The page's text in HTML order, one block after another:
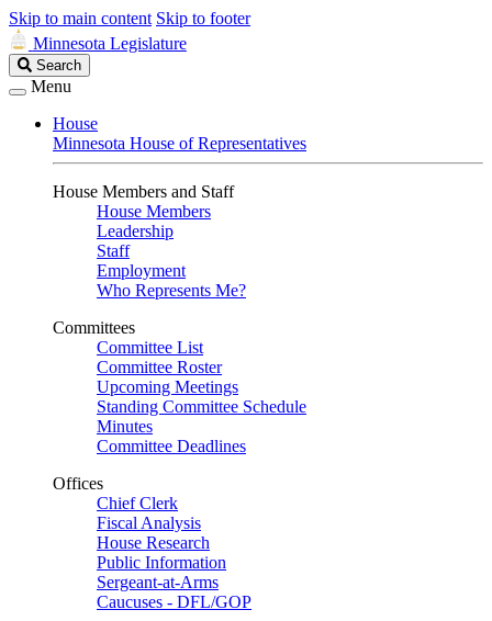
Skip to main content Skip to footer
Minnesota Legislature
Search
Legislature
Search
Menu
House
Minnesota House of Representatives
House Members and Staff
House Members
Leadership
Staff
Employment
Who Represents Me?
Committees
Committee List
Committee Roster
Upcoming Meetings
Standing Committee Schedule
Minutes
Committee Deadlines
Offices
Chief Clerk
Fiscal Analysis
House Research
Public Information
Sergeant-at-Arms
Caucuses - DFL/GOP